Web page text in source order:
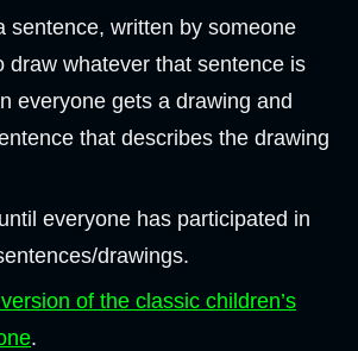
sentence, written by someone
draw whatever that sentence is
everyone gets a drawing and
that describes the drawing
everyone has participated in
drawings.
of the classic children’s
.